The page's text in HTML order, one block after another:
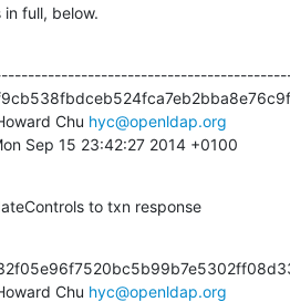
in full, below.
Chu hyc@openldap.org
Sep 15 23:42:27 2014 +0100
to txn response
Chu hyc@openldap.org